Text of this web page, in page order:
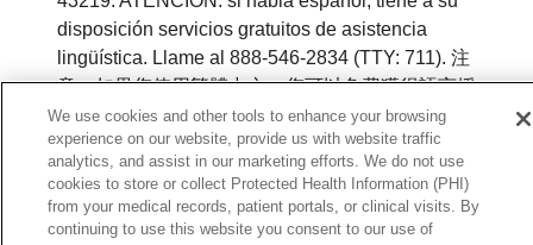
disposición servicios gratuitos de asistencia
lingüística. Llame al 888-546-2834 (TTY: 711). 注
意：如果您使用繁體中文，您可以免費獲得語言援
助服務。請致電 888-546-2834 (TTY:711).
©2026Saint Alphonsus Health Plan. All rights
reserved.
Y0164_WEBID_M_2026
We use cookies and other tools to enhance your browsing
experience on our website, provide us with website traffic
analytics, and assist in our marketing efforts. We do not use
cookies to store or collect Protected Health Information (PHI)
from your medical records, patient portals, or clinical visits. By
continuing to use this website you consent to our use of